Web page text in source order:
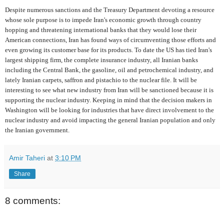
Despite numerous sanctions and the Treasury Department devoting a resource
whose sole purpose is to impede Iran's economic growth through country
hopping and threatening international banks that they would lose their
American connections, Iran has found ways of circumventing those efforts and
even growing its customer base for its products. To date the US has tied Iran's
largest shipping firm, the complete insurance industry, all Iranian banks
including the Central Bank, the gasoline, oil and petrochemical industry, and
lately Iranian carpets, saffron and pistachio to the nuclear file. It will be
interesting to see what new industry from Iran will be sanctioned because it is
supporting the nuclear industry. Keeping in mind that the decision makers in
Washington will be looking for industries that have direct involvement to the
nuclear industry and avoid impacting the general Iranian population and only
the Iranian government.
Amir Taheri at 3:10 PM
Share
8 comments: